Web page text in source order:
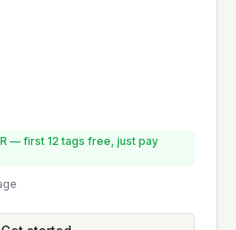
— first 12 tags free, just pay